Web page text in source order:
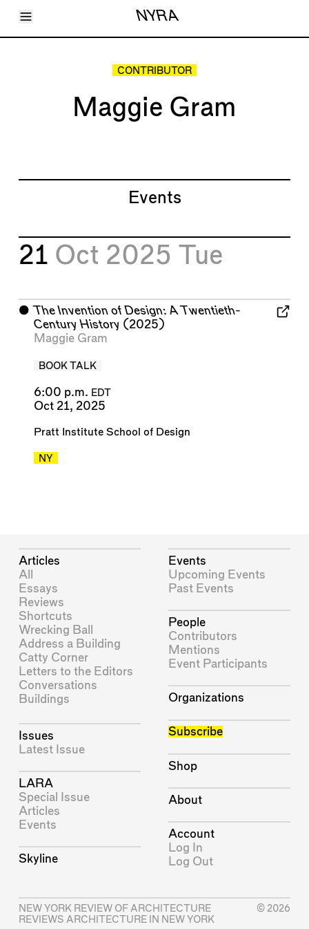
Toggle Menu NYRA
Articles
CONTRIBUTOR
Maggie Gram
Events
21 Oct 2025 Tue
⬤ The Invention of Design: A Twentieth-
Century History (2025)
Maggie Gram
BOOK TALK
6:00 p.m. EDT
Oct 21, 2025
Pratt Institute School of Design
NY
Articles
All
Essays
Reviews
Shortcuts
Wrecking Ball
Address a Building
Catty Corner
Letters to the Editors
Conversations
Buildings
Issues
Latest Issue
LARA
Special Issue
Articles
Events
Skyline
Events
Upcoming Events
Past Events
People
Contributors
Mentions
Event Participants
Organizations
Subscribe
Shop
About
Account
Log In
Log Out
NEW YORK REVIEW OF ARCHITECTURE
REVIEWS ARCHITECTURE IN NEW YORK
© 2026